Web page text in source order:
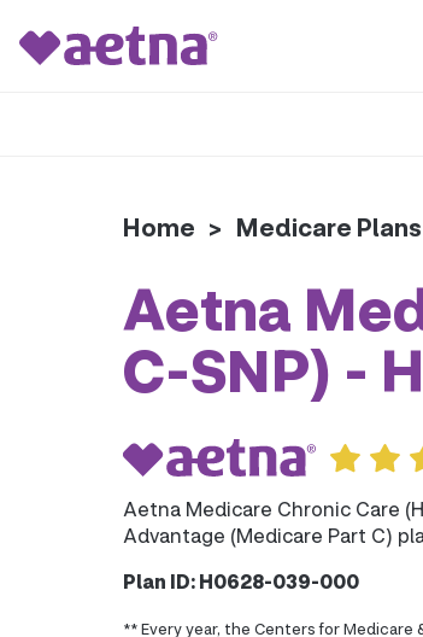
Home > Medicare Plans
Aetna
C-SNP) -
Aetna Medicare Chronic Care
Advantage (Medicare Part C)
Plan ID: H0628-039-000
** Every year, the Centers for Medicare